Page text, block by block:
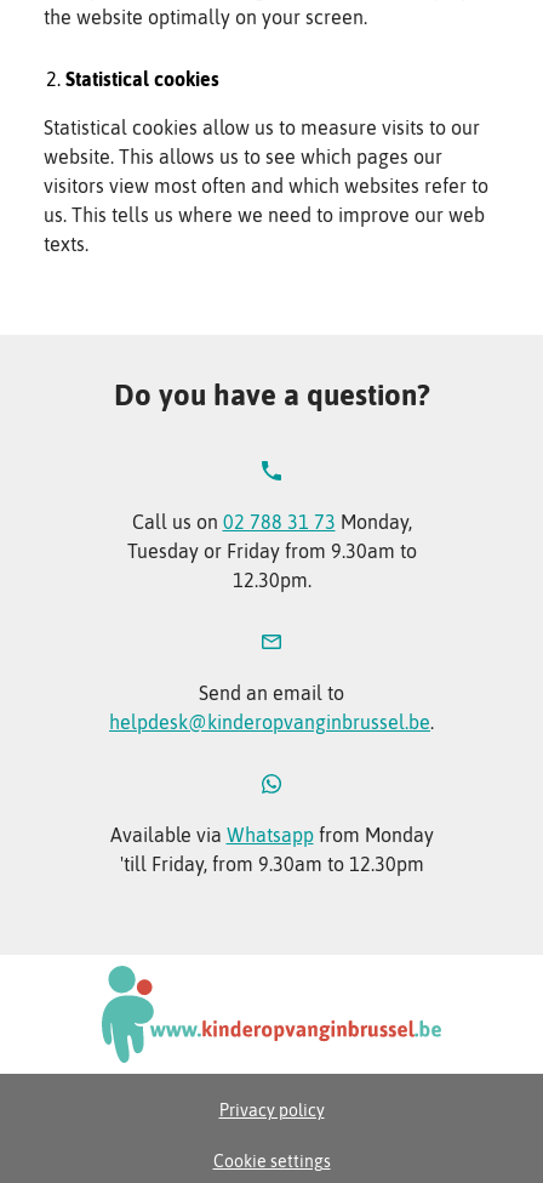
the website optimally on your screen.
Statistical cookies
Statistical cookies allow us to measure visits to our
website. This allows us to see which pages our
visitors view most often and which websites refer to
us. This tells us where we need to improve our web
texts.
Do you have a question?
Call us on 02 788 31 73 Monday,
Tuesday or Friday from 9.30am to
12.30pm.
Send an email to
helpdesk@kinderopvanginbrussel.be.
Available via Whatsappfrom Monday
'till Friday, from 9.30am to 12.30pm
Privacy policy
Cookie settings